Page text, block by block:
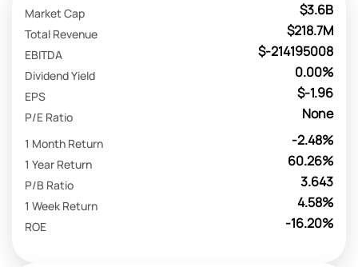
$3.6B
Market Cap
$218.7M
Total Revenue
$-214195008
EBITDA
0.00%
Dividend Yield
$-1.96
EPS
None
P/E Ratio
-2.48%
1 Month Return
60.26%
1 Year Return
3.643
P/B Ratio
4.58%
1 Week Return
-16.20%
ROE